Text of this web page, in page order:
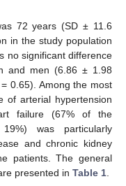
72 years (SD ± 11.6
in the study population
no significant difference
and men (6.86 ± 1.98
0.65). Among the most
of arterial hypertension
failure (67% of the
was particularly
and chronic kidney
patients. The general
presented in Table 1.